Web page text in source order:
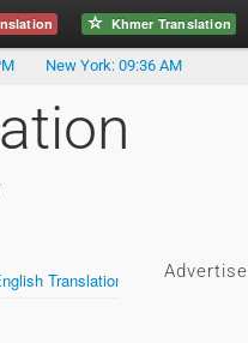
Khmer Translation
New York: 09:36 AM
Translation